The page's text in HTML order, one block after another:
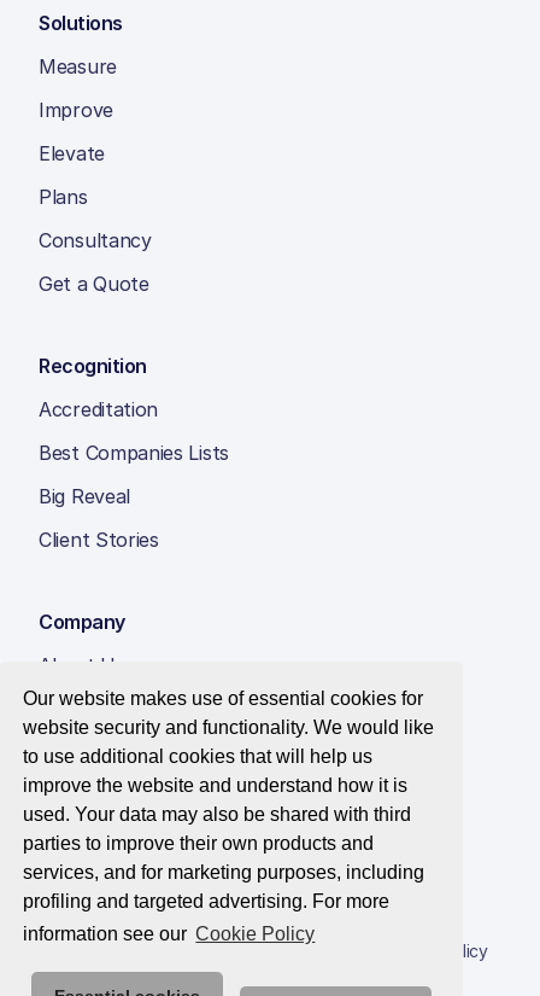
Our website makes use of essential cookies for
website security and functionality. We would like
to use additional cookies that will help us
improve the website and understand how it is
used. Your data may also be shared with third
parties to improve their own products and
services, and for marketing purposes, including
profiling and targeted advertising. For more
information see our Cookie Policy
Solutions
Measure
Improve
Elevate
Plans
Consultancy
Get a Quote
Recognition
Accreditation
Best Companies Lists
Big Reveal
Client Stories
Company
About Us
Insight Hub
Careers
Contact Us
© 2026 Best Companies Limited
Applications Privacy Notice Cookie Policy